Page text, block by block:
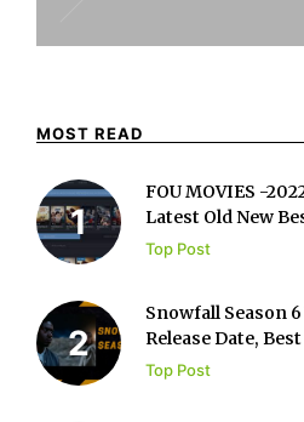
MOST READ
FOU MOVIES -
Latest Old New
Top Post
Snowfall Season 6
Release Date,
Top Post